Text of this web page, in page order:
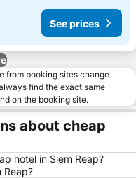
See prices
from booking sites change
find the exact same
on the booking site.
about cheap
hotel in Siem Reap?
Reap?